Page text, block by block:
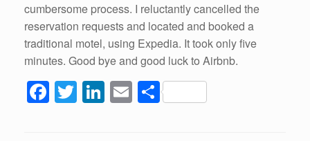
cumbersome process. I reluctantly cancelled the
reservation requests and located and booked a
traditional motel, using Expedia. It took only five
minutes. Good bye and good luck to Airbnb.
F
a
T
wi
Li
n
E
m
S
h